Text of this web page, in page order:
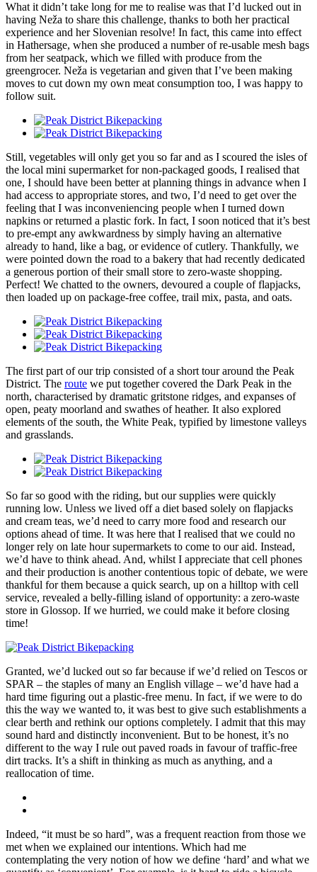
What it didn’t take long for me to realise was that I’d lucked out in
having Neža to share this challenge, thanks to both her practical
experience and her Slovenian resolve! In fact, this came into effect
in Hathersage, when she produced a number of re-usable mesh bags
from her seatpack, which we filled with produce from the
greengrocer. Neža is vegetarian and given that I’ve been making
moves to cut down my own meat consumption too, I was happy to
follow suit.
Still, vegetables will only get you so far and as I scoured the isles of
the local mini supermarket for non-packaged goods, I realised that
one, I should have been better at planning things in advance when I
had access to appropriate stores, and two, I’d need to get over the
feeling that I was inconveniencing people when I turned down
napkins or returned a plastic fork. In fact, I soon noticed that it’s best
to pre-empt any awkwardness by simply having an alternative
already to hand, like a bag, or evidence of cutlery. Thankfully, we
were pointed down the road to a bakery that had recently dedicated
a generous portion of their small store to zero-waste shopping.
Perfect! We chatted to the owners, devoured a couple of flapjacks,
then loaded up on package-free coffee, trail mix, pasta, and oats.
The first part of our trip consisted of a short tour around the Peak
District. The route we put together covered the Dark Peak in the
north, characterised by dramatic gritstone ridges, and expanses of
open, peaty moorland and swathes of heather. It also explored
elements of the south, the White Peak, typified by limestone valleys
and grasslands.
So far so good with the riding, but our supplies were quickly
running low. Unless we lived off a diet based solely on flapjacks
and cream teas, we’d need to carry more food and research our
options ahead of time. It was here that I realised that we could no
longer rely on late hour supermarkets to come to our aid. Instead,
we’d have to think ahead. And, whilst I appreciate that cell phones
and their production is another contentious topic of debate, we were
thankful for them because a quick search, up on a hilltop with cell
service, revealed a belly-filling island of opportunity: a zero-waste
store in Glossop. If we hurried, we could make it before closing
time!
Granted, we’d lucked out so far because if we’d relied on Tescos or
SPAR – the staples of many an English village – we’d have had a
hard time figuring out a plastic-free menu. In fact, if we were to do
this the way we wanted to, it was best to give such establishments a
clear berth and rethink our options completely. I admit that this may
sound hard and distinctly inconvenient. But to be honest, it’s no
different to the way I rule out paved roads in favour of traffic-free
dirt tracks. It’s a shift in thinking as much as anything, and a
reallocation of time.
Indeed, “it must be so hard”, was a frequent reaction from those we
met when we explained our intentions. Which had me
contemplating the very notion of how we define ‘hard’ and what we